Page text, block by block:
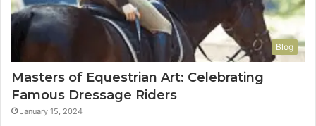
Blog
Masters of Equestrian Art: Celebrating
Famous Dressage Riders
January 15, 2024